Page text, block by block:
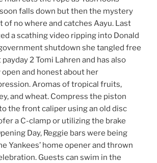
falls down but then the mystery
of no where and catches Aayu. Last
a scathing video ripping into Donald
shutdown she tangled free
2 Tomi Lahren and has also
and honest about her
Aromas of tropical fruits,
and wheat. Compress the piston
the front caliper using an old disc
a C-clamp or utilizing the brake
Day, Reggie bars were being
Yankees’ home opener and thrown
Guests can swim in the